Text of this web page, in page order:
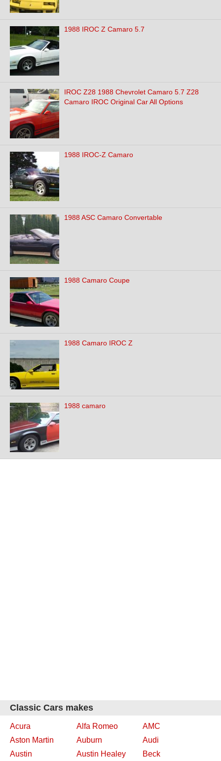
1988 IROC Z Camaro 5.7
IROC Z28 1988 Chevrolet Camaro 5.7 Z28
Camaro IROC Original Car All Options
1988 IROC-Z Camaro
1988 ASC Camaro Convertable
1988 Camaro Coupe
1988 Camaro IROC Z
1988 camaro
Classic Cars makes
Acura Alfa Romeo
AMC
Aston Martin
Auburn
Audi
Austin
Austin Healey
Beck